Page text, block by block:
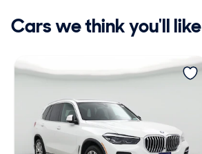
Cars we think you'll like